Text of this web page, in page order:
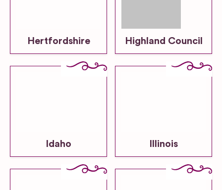
Hertfordshire Highland Council
Idaho Illinois